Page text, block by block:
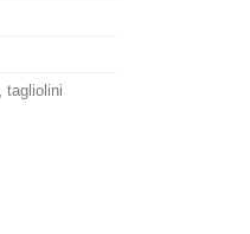
, tagliolini